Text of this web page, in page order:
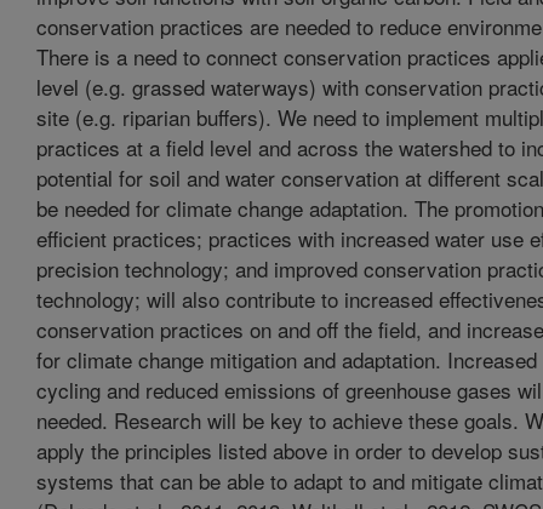
conservation practices are needed to reduce
There is a need to connect conservation practices
level (e.g. grassed waterways) with conservation
site (e.g. riparian buffers). We need to implement
practices at a field level and across the watershed to
potential for soil and water conservation at different
be needed for climate change adaptation. The
efficient practices; practices with increased water use
precision technology; and improved conservation
technology; will also contribute to increased
conservation practices on and off the field, and
for climate change mitigation and adaptation.
cycling and reduced emissions of greenhouse gases
needed. Research will be key to achieve these goals.
apply the principles listed above in order to develop
systems that can be able to adapt to and mitigate